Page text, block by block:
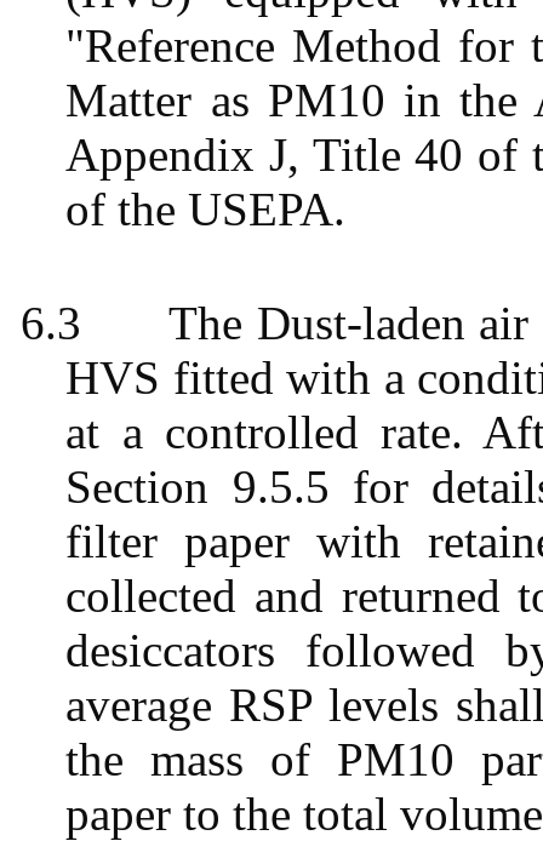
"Reference Method for
Matter as PM10 in the
Appendix J, Title 40 of
of the USEPA.
6.3
The Dust-laden
HVS fitted with a
at a controlled rate.
Section 9.5.5 for
filter paper with
collected and returned
desiccators followed
average RSP levels
the mass of PM10
paper to the total